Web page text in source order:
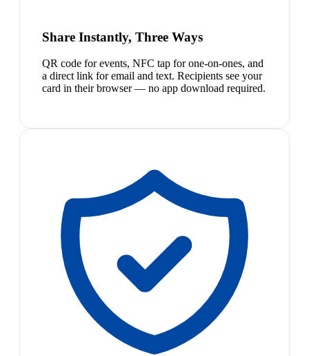
Share Instantly, Three Ways
QR code for events, NFC tap for one-on-ones, and
a direct link for email and text. Recipients see your
card in their browser — no app download required.